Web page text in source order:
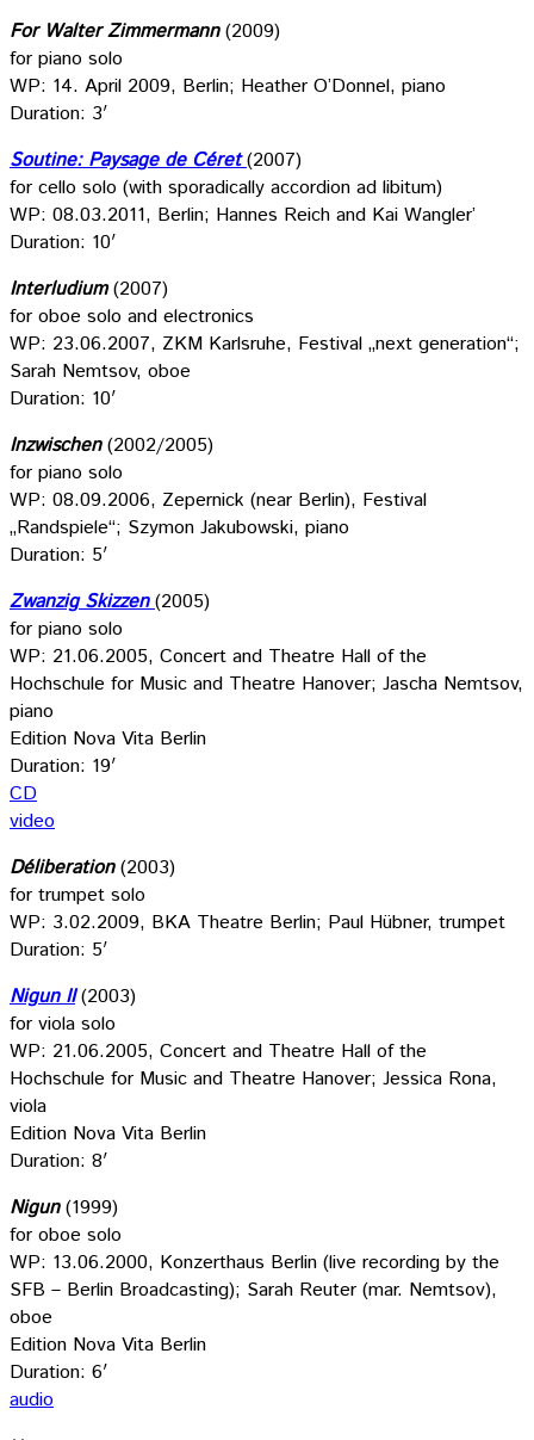
For Walter Zimmermann(2009)
for piano solo
WP: 14. April 2009, Berlin; Heather O’Donnel, piano
Duration: 3′
Soutine: Paysage de Céret (2007)
for cello solo (with sporadically accordion ad libitum)
WP: 08.03.2011, Berlin; Hannes Reich and Kai Wangler’
Duration: 10′
Interludium(2007)
for oboe solo and electronics
WP: 23.06.2007, ZKM Karlsruhe, Festival „next generation“;
Sarah Nemtsov, oboe
Duration: 10′
Inzwischen(2002/2005)
for piano solo
WP: 08.09.2006, Zepernick (near Berlin), Festival
„Randspiele“; Szymon Jakubowski, piano
Duration: 5′
Zwanzig Skizzen(2005)
for piano solo
WP: 21.06.2005, Concert and Theatre Hall of the
Hochschule for Music and Theatre Hanover; Jascha Nemtsov,
piano
Edition Nova Vita Berlin
Duration: 19′
CD
video
Déliberation(2003)
for trumpet solo
WP: 3.02.2009, BKA Theatre Berlin; Paul Hübner, trumpet
Duration: 5′
Nigun II(2003)
for viola solo
WP: 21.06.2005, Concert and Theatre Hall of the
Hochschule for Music and Theatre Hanover; Jessica Rona,
viola
Edition Nova Vita Berlin
Duration: 8′
Nigun(1999)
for oboe solo
WP: 13.06.2000, Konzerthaus Berlin (live recording by the
SFB – Berlin Broadcasting); Sarah Reuter (mar. Nemtsov),
oboe
Edition Nova Vita Berlin
Duration: 6′
audio